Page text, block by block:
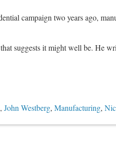
‘New
campaign two years ago,
suggests it might well be. He
, John Westberg, Manufacturing,